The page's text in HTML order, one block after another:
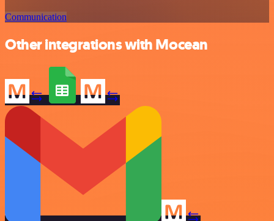
Communication
Other integrations with Mocean